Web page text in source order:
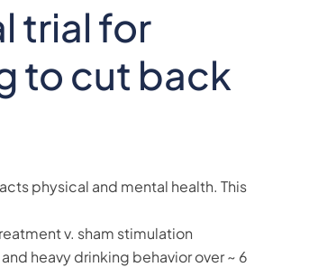
trial for
to cut back
physical and mental health. This
v. sham stimulation
heavy drinking behavior over ~ 6